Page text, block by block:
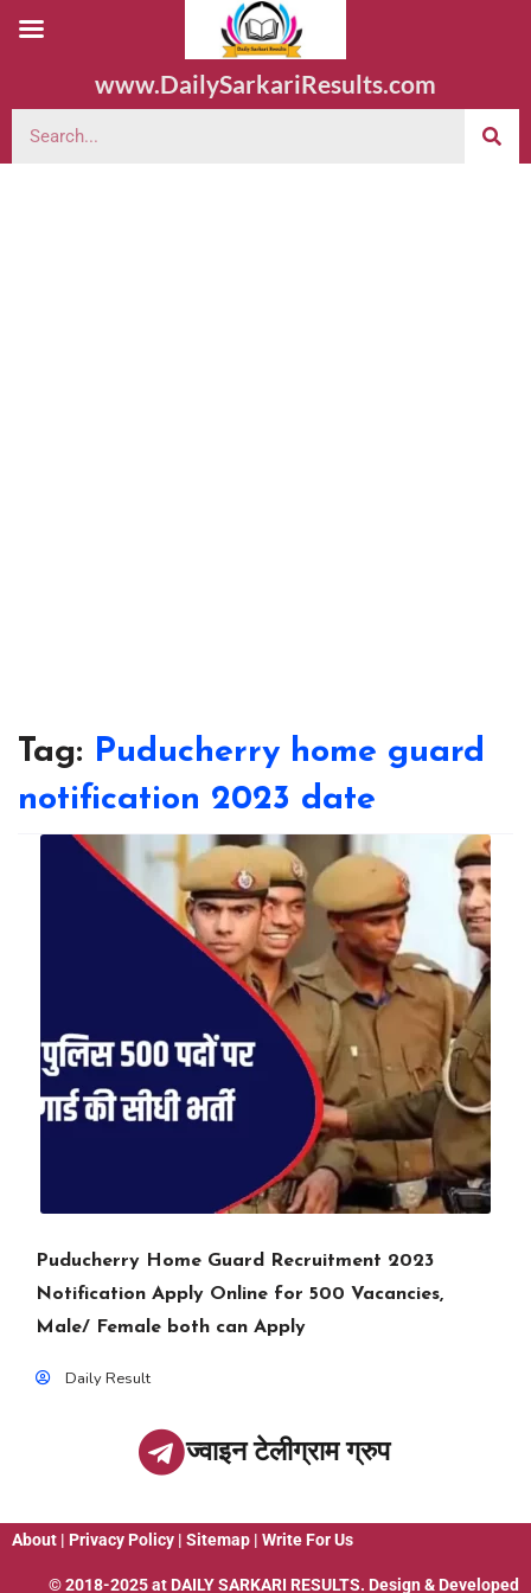
www.DailySarkariResults.com
Tag: Puducherry home guard
notification 2023 date
Puducherry Home Guard Recruitment 2023
Notification Apply Online for 500 Vacancies,
Male/ Female both can Apply
Daily Result
ज्वाइन टेलीग्राम ग्रुप
About | Privacy Policy | Sitemap | Write For Us
© 2018-2025 at DAILY SARKARI RESULTS. Design & Developed